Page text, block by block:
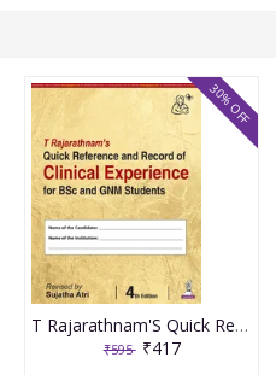
T Rajarathnam'S Quick Reference And Record Of Clinical Experience For Bsc And Gnm Students 4th Edition 2026 By Sujatha Atri
₹595 ₹417
30% OFF